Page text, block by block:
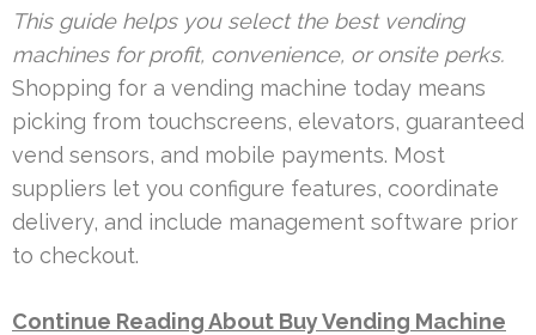
This guide helps you select the best vending
machines for profit, convenience, or onsite perks.
Shopping for a vending machine today means
picking from touchscreens, elevators, guaranteed
vend sensors, and mobile payments. Most
suppliers let you configure features, coordinate
delivery, and include management software prior
to checkout.
Continue Reading About Buy Vending Machine